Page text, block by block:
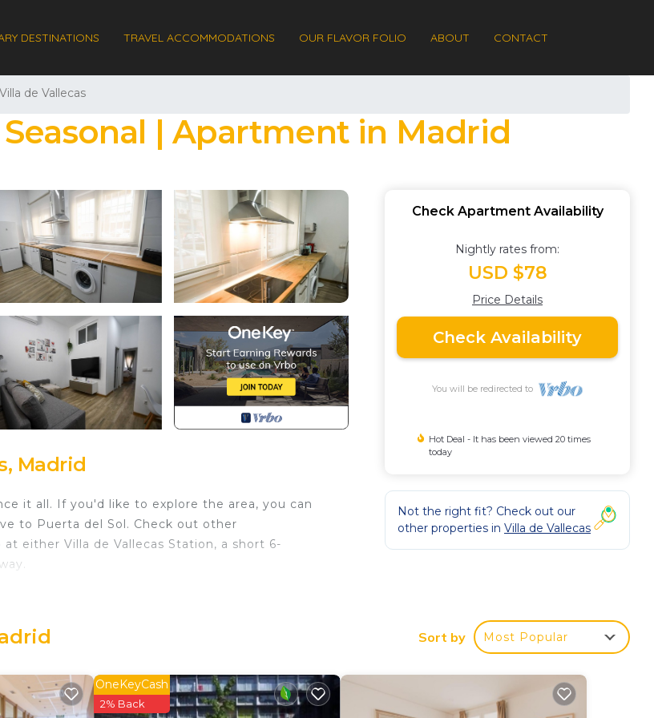
DESTINATIONS TRAVEL ACCOMMODATIONS OUR FLAVOR FOLIO ABOUT CONTACT
Villa de Vallecas
| Apartment in Madrid
Madrid
it all. If you'd like to explore the area, you can
to Puerta del Sol. Check out other
either Villa de Vallecas Station, a short 6-
living room, a dining area, and air conditioning.
kettle, and a microwave. And because there's
Other amenities include bed sheets, an
Modern Oasis in Vallecas Seasonal provides
Check Apartment Availability
Nightly rates from:
USD $78
Price Details
Check Availability
You will be redirected to
Hot Deal - It has been viewed 20 times
today
Not the right fit? Check out our
other properties in Villa de Vallecas
Sort by Most Popular
OneKeyCash
2% Back